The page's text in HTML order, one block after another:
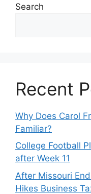
Search
Recent
Why Does Carol
Familiar?
College Football
after Week 11
After Missouri
Hikes Business